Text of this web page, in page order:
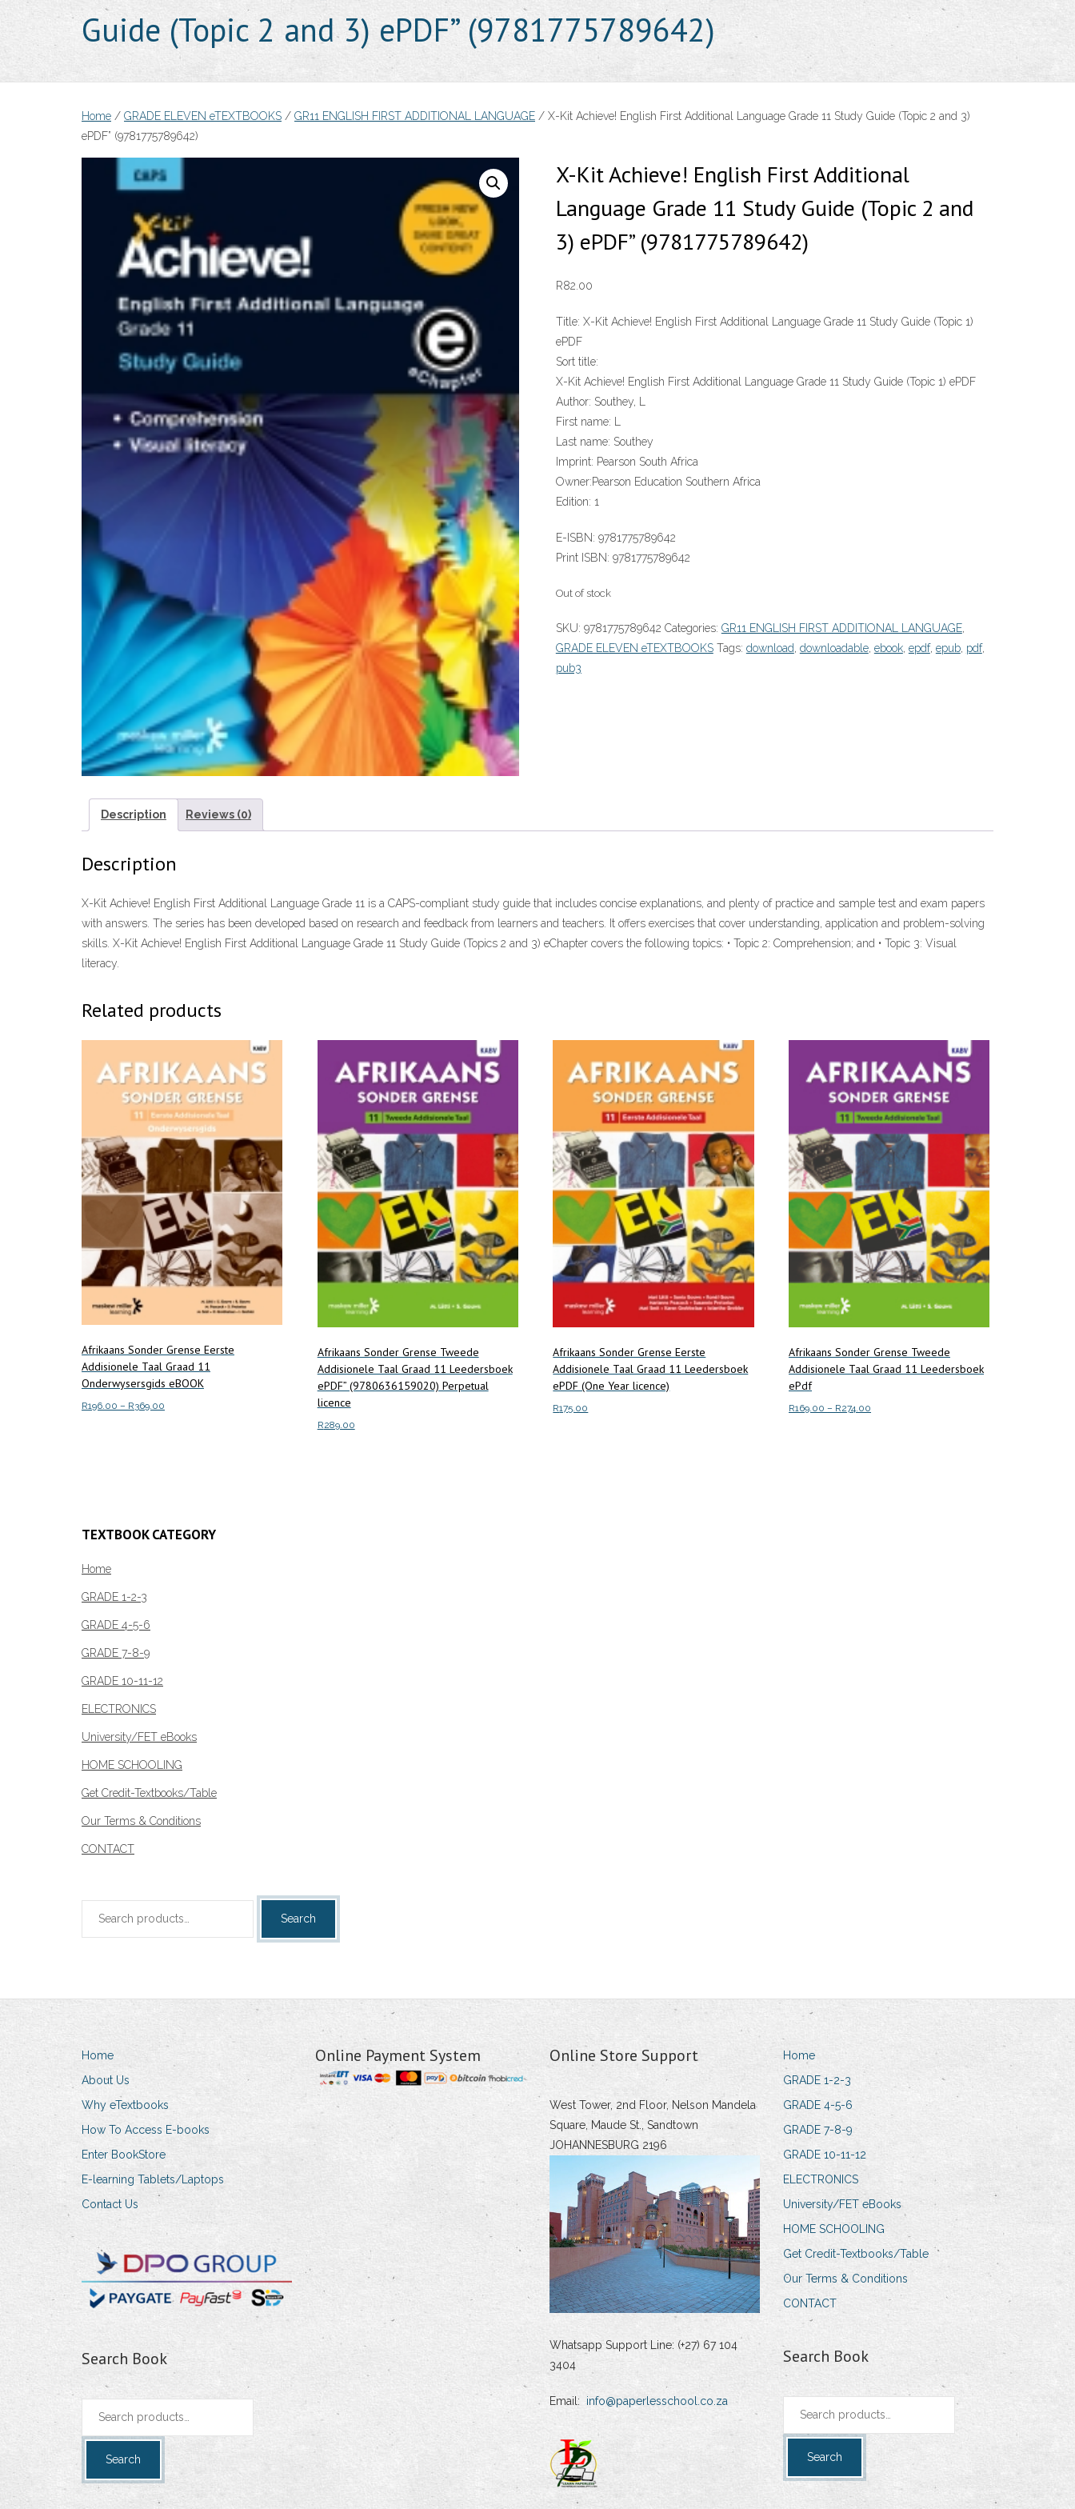
Guide (Topic 2 and 3) ePDF” (9781775789642)
Home / GRADE ELEVEN eTEXTBOOKS / GR11 ENGLISH FIRST ADDITIONAL LANGUAGE / X-Kit Achieve! English First Additional Language Grade 11 Study Guide (Topic 2 and 3)
ePDF” (9781775789642)
X-Kit Achieve! English First Additional
Language Grade 11 Study Guide (Topic 2 and
3) ePDF” (9781775789642)
R82.00
Title: X-Kit Achieve! English First Additional Language Grade 11 Study Guide (Topic 1)
ePDF
Sort title:
X-Kit Achieve! English First Additional Language Grade 11 Study Guide (Topic 1) ePDF
Author: Southey, L
First name: L
Last name: Southey
Imprint: Pearson South Africa
Owner:Pearson Education Southern Africa
Edition: 1
E-ISBN: 9781775789642
Print ISBN: 9781775789642
Out of stock
SKU: 9781775789642 Categories: GR11 ENGLISH FIRST ADDITIONAL LANGUAGE,
GRADE ELEVEN eTEXTBOOKS Tags: download, downloadable, ebook, epdf, epub, pdf,
pub3
Description Reviews (0)
Description
X-Kit Achieve! English First Additional Language Grade 11 is a CAPS-compliant study guide that includes concise explanations, and plenty of practice and sample test and exam papers
with answers. The series has been developed based on research and feedback from learners and teachers. It offers exercises that cover understanding, application and problem-solving
skills. X-Kit Achieve! English First Additional Language Grade 11 Study Guide (Topics 2 and 3) eChapter covers the following topics: • Topic 2: Comprehension; and • Topic 3: Visual
literacy.
Related products
Afrikaans Sonder Grense Eerste
Addisionele Taal Graad 11
Onderwysersgids eBOOK
R196.00 – R369.00
The
page
Afrikaans Sonder Grense Tweede
Addisionele Taal Graad 11 Leedersboek
ePDF” (9780636159020) Perpetual
licence
R289.00
Afrikaans Sonder Grense Eerste
Addisionele Taal Graad 11 Leedersboek
ePDF (One Year licence)
R175.00
Afrikaans Sonder Grense Tweede
Addisionele Taal Graad 11 Leedersboek
ePdf
R169.00 – R274.00
TEXTBOOK CATEGORY
Home
GRADE 1-2-3
GRADE 4-5-6
GRADE 7-8-9
GRADE 10-11-12
ELECTRONICS
University/FET eBooks
HOME SCHOOLING
Get Credit-Textbooks/Table
Our Terms & Conditions
CONTACT
Search
Search
Home
About Us
Why eTextbooks
How To Access E-books
Enter BookStore
E-learning Tablets/Laptops
Contact Us
Search Book
Search
Online Payment System Online Store Support
West Tower, 2nd Floor, Nelson Mandela
Square, Maude St., Sandtown
JOHANNESBURG 2196
Whatsapp Support Line: (+27) 67 104
3404
Email: info@paperlesschool.co.za
Home
GRADE 1-2-3
GRADE 4-5-6
GRADE 7-8-9
GRADE 10-11-12
ELECTRONICS
University/FET eBooks
HOME SCHOOLING
Get Credit-Textbooks/Table
Our Terms & Conditions
CONTACT
Search Book
Search